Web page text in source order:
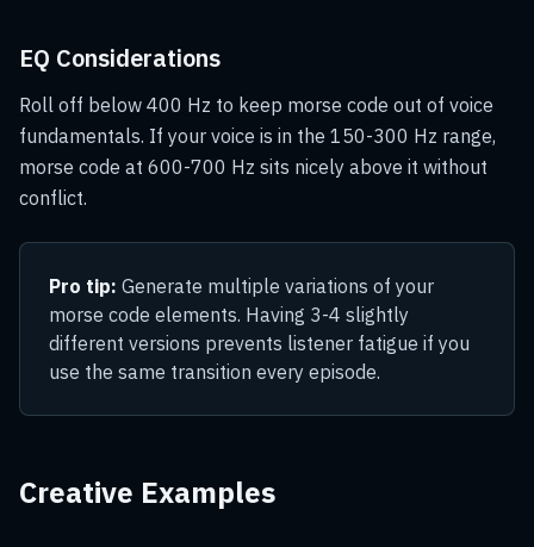
EQ Considerations
Roll off below 400 Hz to keep morse code out of voice
fundamentals. If your voice is in the 150-300 Hz range,
morse code at 600-700 Hz sits nicely above it without
conflict.
Pro tip: Generate multiple variations of your
morse code elements. Having 3-4 slightly
different versions prevents listener fatigue if you
use the same transition every episode.
Creative Examples